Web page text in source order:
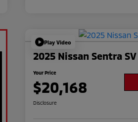
Play Video
2025 Nissan Sentra SV
Your Price
$20,168
Disclosure